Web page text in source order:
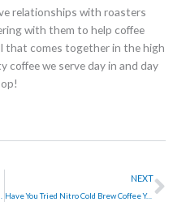
relationships with roasters
with them to help coffee
that comes together in the high
coffee we serve day in and day
Summer Break
NEXT
Have You Tried Nitro Cold Brew Coffee Yet?